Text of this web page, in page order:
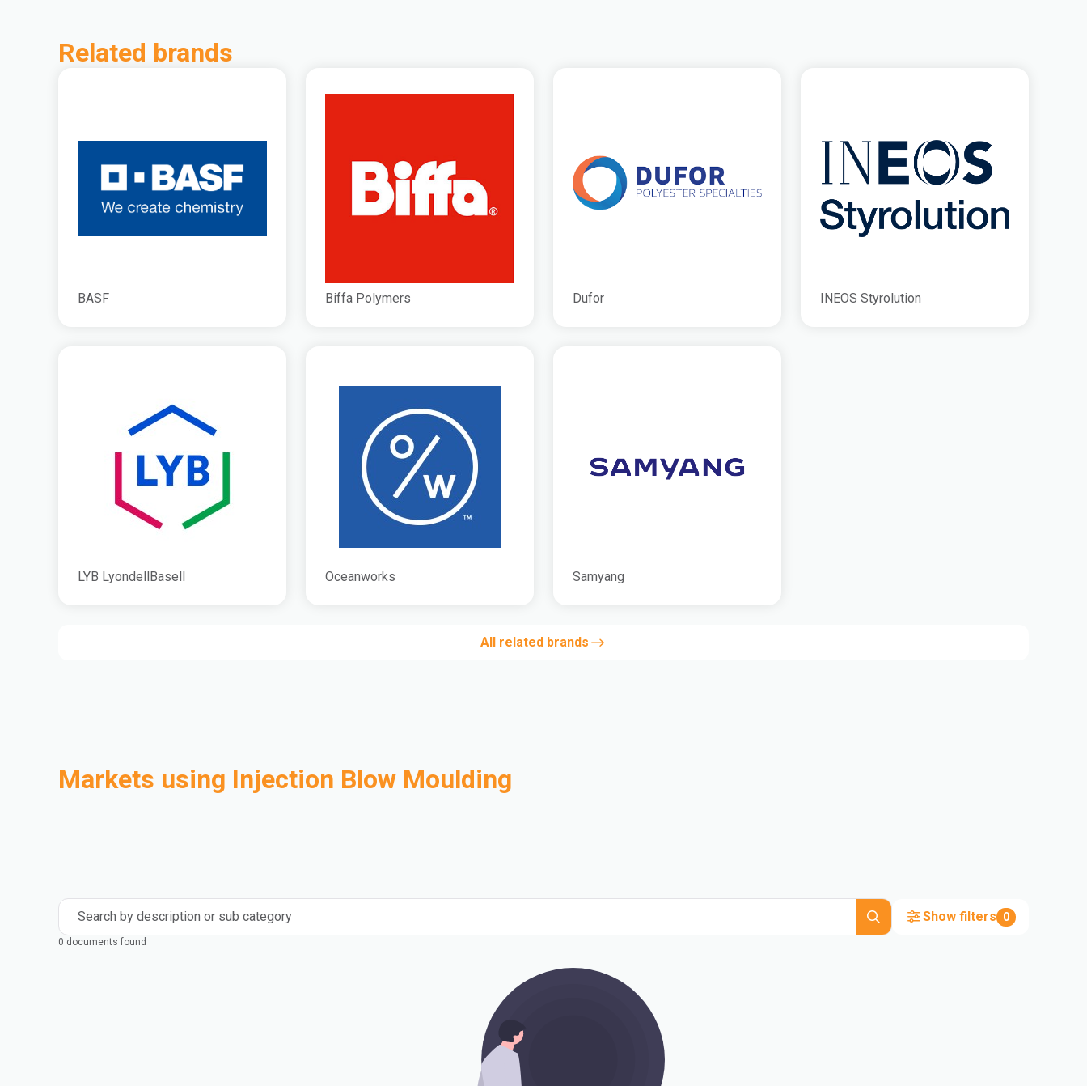
Related brands
BASF Biffa Polymers Dufor INEOS Styrolution
LYB LyondellBasell Oceanworks Samyang
All related brands
Markets using Injection Blow Moulding
Search by description or sub category Show filters 0
0 documents found